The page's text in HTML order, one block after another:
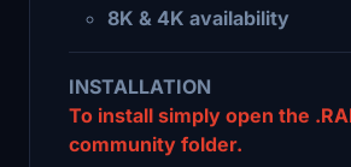
8K & 4K availability
INSTALLATION
To install simply open the
community folder.